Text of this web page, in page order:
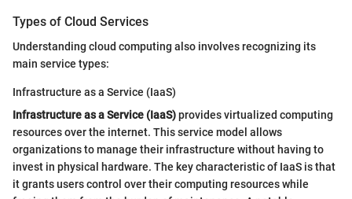
Types of Cloud Services
Understanding cloud computing also involves recognizing its
main service types:
Infrastructure as a Service (IaaS)
Infrastructure as a Service (IaaS)provides virtualized computing
resources over the internet. This service model allows
organizations to manage their infrastructure without having to
invest in physical hardware. The key characteristic of IaaS is that
it grants users control over their computing resources while